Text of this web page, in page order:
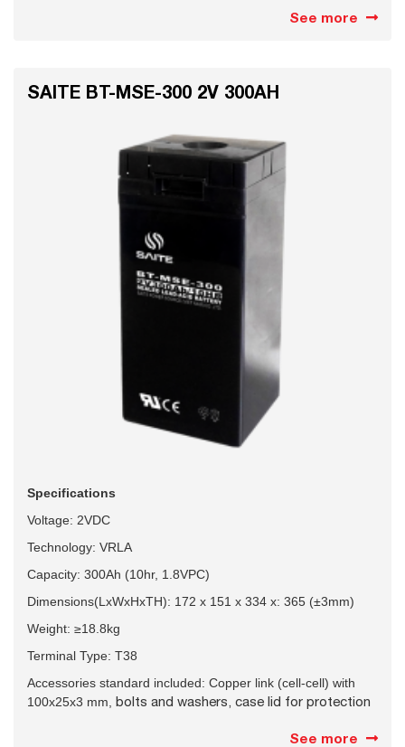
See more
SAITE BT-MSE-300 2V 300AH
Specifications
Voltage: 2VDC
Technology: VRLA
Capacity: 300Ah (10hr, 1.8VPC)
Dimensions(LxWxHxTH): 172 x 151 x 334 x: 365 (±3mm)
Weight: ≥18.8kg
Terminal Type: T38
Accessories standard included: Copper link (cell-cell) with
100x25x3 mm, bolts and washers, case lid for protection
See more